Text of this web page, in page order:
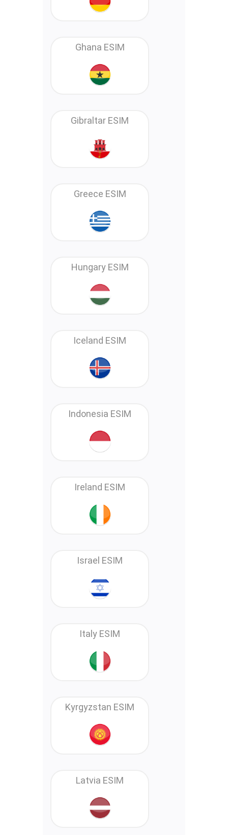
Ghana ESIM
Gibraltar ESIM
Greece ESIM
Hungary ESIM
Iceland ESIM
Indonesia ESIM
Ireland ESIM
Israel ESIM
Italy ESIM
Kyrgyzstan ESIM
Latvia ESIM